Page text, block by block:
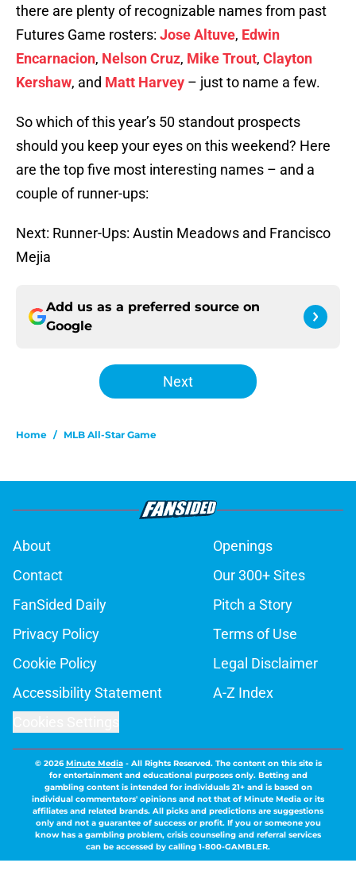
there are plenty of recognizable names from past
Futures Game rosters: Jose Altuve, Edwin
Encarnacion, Nelson Cruz, Mike Trout, Clayton
Kershaw, and Matt Harvey – just to name a few.
So which of this year’s 50 standout prospects
should you keep your eyes on this weekend? Here
are the top five most interesting names – and a
couple of runner-ups:
Next: Runner-Ups: Austin Meadows and Francisco
Mejia
Add us as a preferred source on
Google
Next
Home / MLB All-Star Game
About
Openings
Contact
Our 300+ Sites
FanSided Daily
Pitch a Story
Privacy Policy
Terms of Use
Cookie Policy
Legal Disclaimer
Accessibility Statement
A-Z Index
© 2026Minute Media- All Rights Reserved. The content on this site is
for entertainment and educational purposes only. Betting and
gambling content is intended for individuals 21+ and is based on
individual commentators' opinions and not that of Minute Media or its
affiliates and related brands. All picks and predictions are suggestions
only and not a guarantee of success or profit. If you or someone you
know has a gambling problem, crisis counseling and referral services
can be accessed by calling 1-800-GAMBLER.